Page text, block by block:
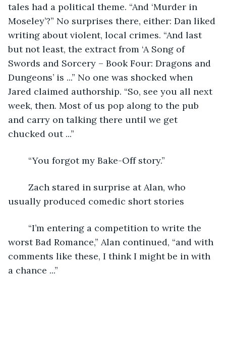
tales had a political theme. “And ‘Murder in
Moseley’?” No surprises there, either: Dan liked
writing about violent, local crimes. “And last
but not least, the extract from ‘A Song of
Swords and Sorcery – Book Four: Dragons and
Dungeons’ is ...” No one was shocked when
Jared claimed authorship. “So, see you all next
week, then. Most of us pop along to the pub
and carry on talking there until we get
chucked out ...”
	“You forgot my Bake-Off story.”
usually produced comedic short stories
worst Bad Romance,” Alan continued, “and with
comments like these, I think I might be in with
a chance ...”